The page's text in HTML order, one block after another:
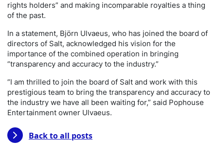
rights holders” and making incomparable royalties a thing
of the past.
In a statement, Björn Ulvaeus, who has joined the board of
directors of Salt, acknowledged his vision for the
importance of the combined operation in bringing
“transparency and accuracy to the industry.”
“I am thrilled to join the board of Salt and work with this
prestigious team to bring the transparency and accuracy to
the industry we have all been waiting for,” said Pophouse
Entertainment owner Ulvaeus.
Back to all posts